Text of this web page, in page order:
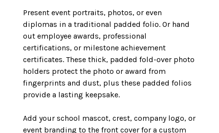
Present event portraits, photos, or even
diplomas in a traditional padded folio. Or hand
out employee awards, professional
certifications, or milestone achievement
certificates. These thick, padded fold-over photo
holders protect the photo or award from
fingerprints and dust, plus these padded folios
provide a lasting keepsake.
Add your school mascot, crest, company logo, or
event branding to the front cover for a custom